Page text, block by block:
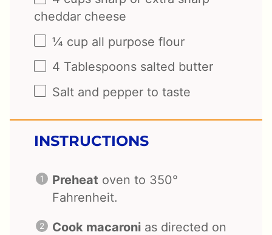
cheddar cheese
¼ cup all purpose flour
4 Tablespoons salted butter
Salt and pepper to taste
INSTRUCTIONS
Preheat oven to 350°
Fahrenheit.
Cook macaroni as directed on